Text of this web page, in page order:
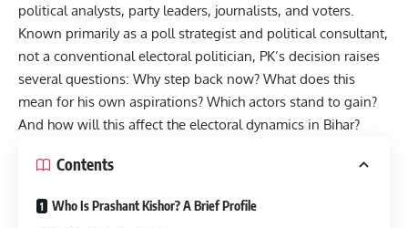
political analysts, party leaders, journalists, and voters.
Known primarily as a poll strategist and political consultant,
not a conventional electoral politician, PK’s decision raises
several questions: Why step back now? What does this
mean for his own aspirations? Which actors stand to gain?
And how will this affect the electoral dynamics in Bihar?
Contents
Who Is Prashant Kishor? A Brief Profile